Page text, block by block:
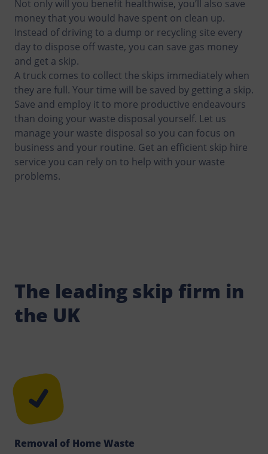
Not only will you benefit healthwise, you’ll also save
money that you would have spent on clean up.
Instead of driving to a dump or recycling site every
day to dispose off waste, you can save gas money
and get a skip.
A truck comes to collect the skips immediately when
they are full. Your time will be saved by getting a skip.
Save and employ it to more productive endeavours
than doing your waste disposal yourself. Let us
manage your waste disposal so you can focus on
business and your routine. Get an efficient skip hire
service you can rely on to help with your waste
problems.
The leading skip firm in
the UK
Removal of Home Waste